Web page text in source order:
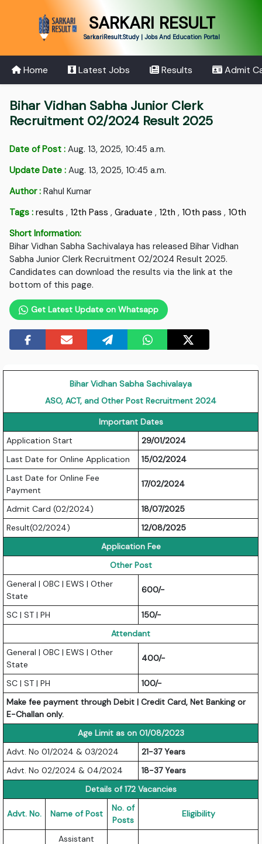
SARKARI RESULT
SarkariResult.Study | Jobs And Education Portal
Home Latest Jobs Results Admit
Bihar Vidhan Sabha Junior Clerk
Recruitment 02/2024 Result 2025
Date of Post : Aug. 13, 2025, 10:45 a.m.
Update Date : Aug. 13, 2025, 10:45 a.m.
Author : Rahul Kumar
Tags : results , 12th Pass ,Graduate , 12th , 10th pass , 10th
Short Information:
Bihar Vidhan Sabha Sachivalaya has released Bihar Vidhan
Sabha Junior Clerk Recruitment 02/2024 Result 2025.
Candidates can download the results via the link at the
bottom of this page.
Get Latest Update on Whatsapp
Bihar Vidhan Sabha Sachivalaya
ASO, ACT, and Other Post Recruitment 2024
Important Dates
Application Start
29/01/2024
Last Date for Online Application
15/02/2024
Last Date for Online Fee
Payment
17/02/2024
Admit Card (02/2024)
18/07/2025
Result(02/2024)
12/08/2025
Application Fee
Other Post
General | OBC | EWS | Other
State
600/-
SC | ST | PH
150/-
Attendant
General | OBC | EWS | Other
State
400/-
SC | ST | PH
100/-
Make fee payment through Debit | Credit Card, Net Banking or
E-Challan only.
Age Limit as on 01/08/2023
Advt. No 01/2024 & 03/2024
21-37 Years
Advt. No 02/2024 & 04/2024
18-37 Years
Details of 172 Vacancies
Advt. No. Name of Post
No. of
Posts
Eligibility
Assistant